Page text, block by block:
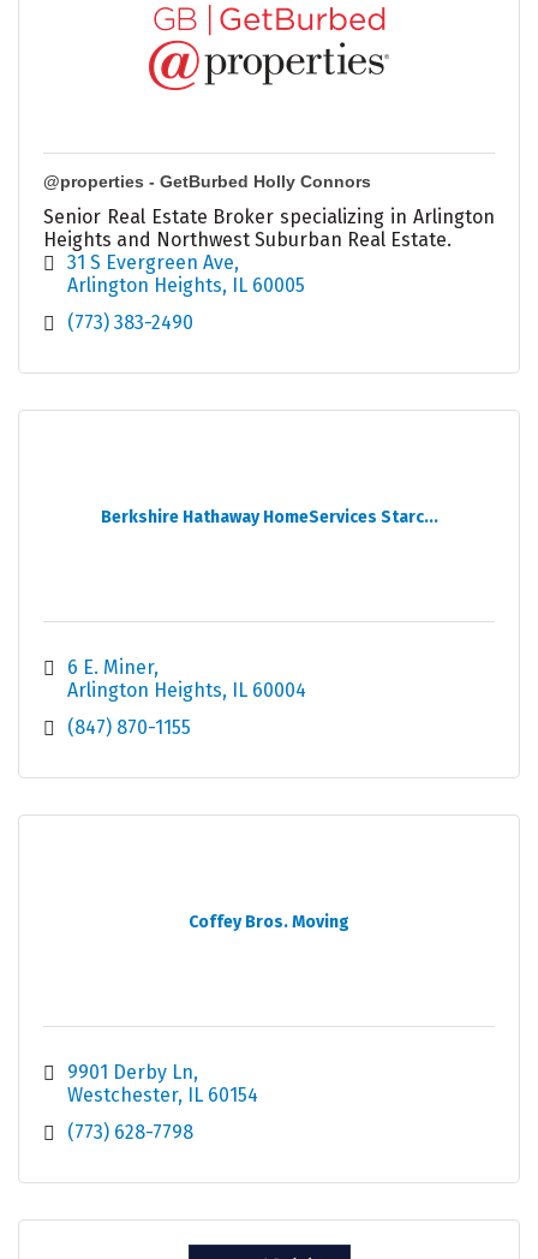
@properties - GetBurbed Holly Connors
Senior Real Estate Broker specializing in Arlington
Heights and Northwest Suburban Real Estate.
31 S Evergreen Ave
Arlington Heights IL 60005
(773) 383-2490
Berkshire Hathaway HomeServices Starc...
6 E. Miner
Arlington Heights IL 60004
(847) 870-1155
Coffey Bros. Moving
9901 Derby Ln
Westchester IL 60154
(773) 628-7798